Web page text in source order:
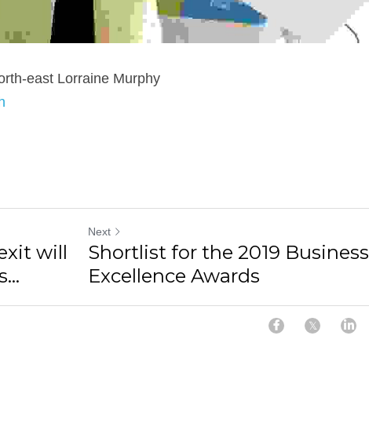
east Lorraine Murphy
will
Next
Shortlist for the 2019 Business
Excellence Awards